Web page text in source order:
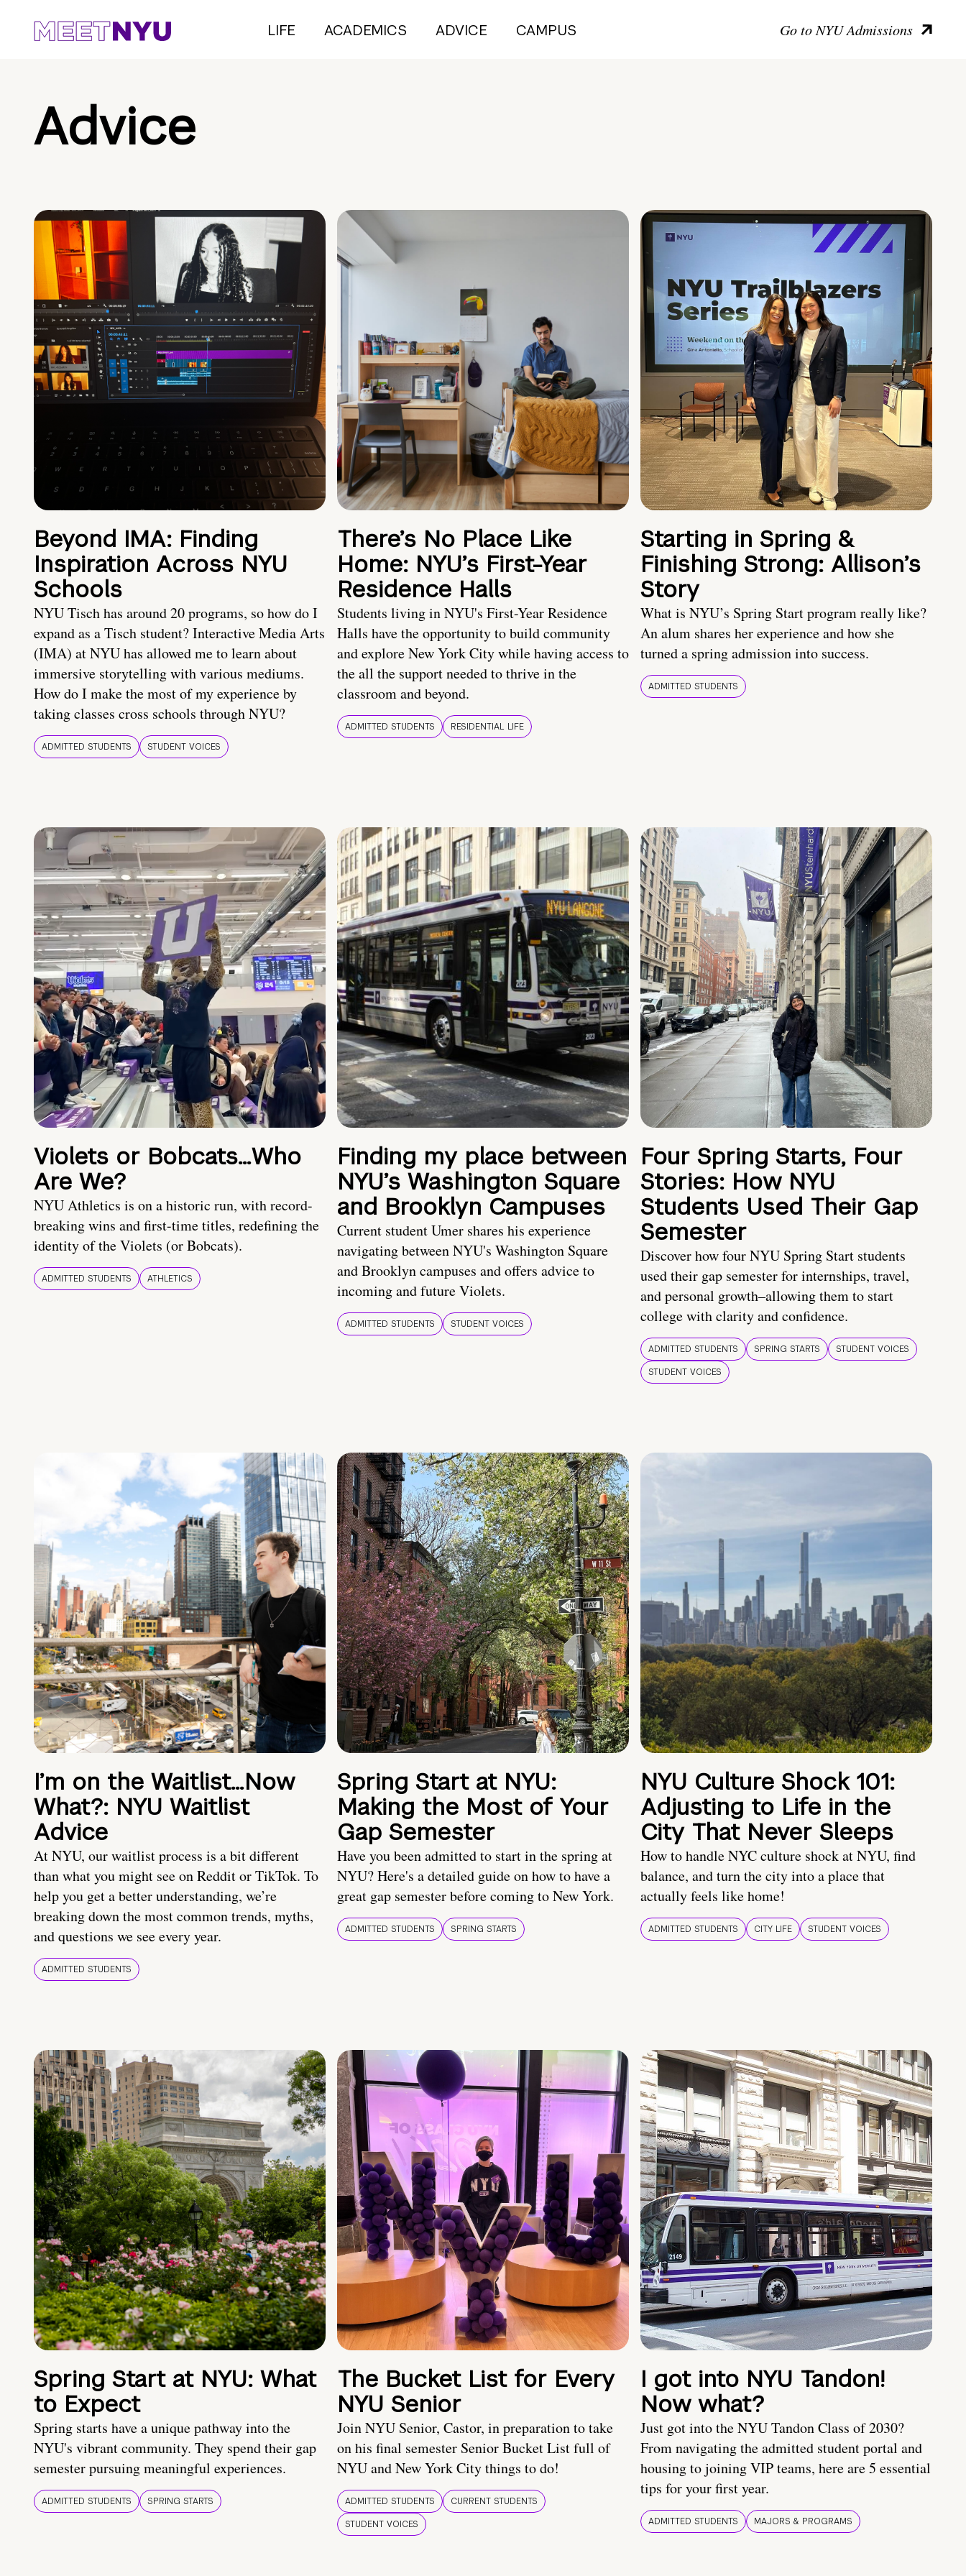
LIFE ACADEMICS ADVICE CAMPUS Go to NYU Admissions
Advice
Beyond IMA: Finding
Inspiration Across NYU
Schools
NYU Tisch has around 20 programs, so how do I
expand as a Tisch student? Interactive Media Arts
(IMA) at NYU has allowed me to learn about
immersive storytelling with various mediums.
How do I make the most of my experience by
taking classes cross schools through NYU?
ADMITTED STUDENTS STUDENT VOICES
There’s No Place Like
Home: NYU’s First-Year
Residence Halls
Students living in NYU's First-Year Residence
Halls have the opportunity to build community
and explore New York City while having access to
the all the support needed to thrive in the
classroom and beyond.
ADMITTED STUDENTS RESIDENTIAL LIFE
Starting in Spring &
Finishing Strong: Allison’s
Story
What is NYU’s Spring Start program really like?
An alum shares her experience and how she
turned a spring admission into success.
ADMITTED STUDENTS
Violets or Bobcats…Who
Are We?
NYU Athletics is on a historic run, with record-
breaking wins and first-time titles, redefining the
identity of the Violets (or Bobcats).
ADMITTED STUDENTS ATHLETICS
Finding my place between
NYU’s Washington Square
and Brooklyn Campuses
Current student Umer shares his experience
navigating between NYU's Washington Square
and Brooklyn campuses and offers advice to
incoming and future Violets.
ADMITTED STUDENTS STUDENT VOICES
Four Spring Starts, Four
Stories: How NYU
Students Used Their Gap
Semester
Discover how four NYU Spring Start students
used their gap semester for internships, travel,
and personal growth–allowing them to start
college with clarity and confidence.
ADMITTED STUDENTS SPRING STARTS
STUDENT VOICES
STUDENT VOICES
I’m on the Waitlist…Now
What?: NYU Waitlist
Advice
At NYU, our waitlist process is a bit different
than what you might see on Reddit or TikTok. To
help you get a better understanding, we’re
breaking down the most common trends, myths,
and questions we see every year.
ADMITTED STUDENTS
Spring Start at NYU:
Making the Most of Your
Gap Semester
Have you been admitted to start in the spring at
NYU? Here's a detailed guide on how to have a
great gap semester before coming to New York.
ADMITTED STUDENTS SPRING STARTS
NYU Culture Shock 101:
Adjusting to Life in the
City That Never Sleeps
How to handle NYC culture shock at NYU, find
balance, and turn the city into a place that
actually feels like home!
ADMITTED STUDENTS CITY LIFE STUDENT VOICES
Spring Start at NYU: What
to Expect
Spring starts have a unique pathway into the
NYU's vibrant community. They spend their gap
semester pursuing meaningful experiences.
ADMITTED STUDENTS SPRING STARTS
The Bucket List for Every
NYU Senior
Join NYU Senior, Castor, in preparation to take
on his final semester Senior Bucket List full of
NYU and New York City things to do!
ADMITTED STUDENTS
CURRENT STUDENTS
STUDENT VOICES
I got into NYU Tandon!
Now what?
Just got into the NYU Tandon Class of 2030?
From navigating the admitted student portal and
housing to joining VIP teams, here are 5 essential
tips for your first year.
ADMITTED STUDENTS MAJORS & PROGRAMS